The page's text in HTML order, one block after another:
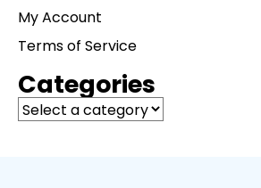
My Account
Terms of Service
Categories